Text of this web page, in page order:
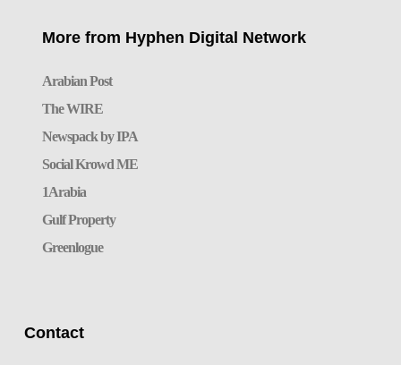
More from Hyphen Digital Network
Arabian Post
The WIRE
Newspack by IPA
Social Krowd ME
1Arabia
Gulf Property
Greenlogue
Contact